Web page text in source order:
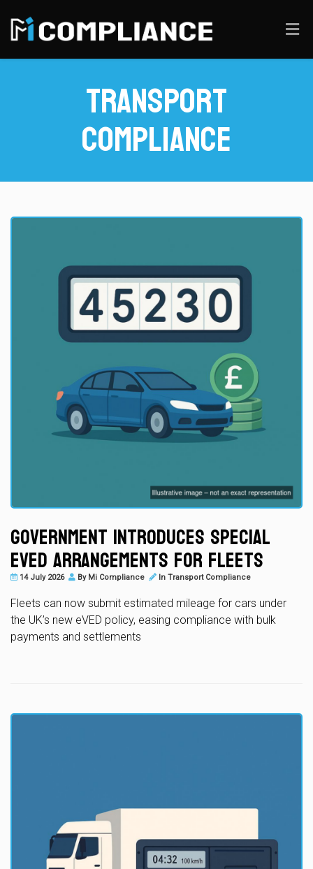
Transport
Compliance
Government Introduces Special
eVED Arrangements for Fleets
14 July 2026 By Mi Compliance In Transport Compliance
Fleets can now submit estimated mileage for cars under
the UK’s new eVED policy, easing compliance with bulk
payments and settlements